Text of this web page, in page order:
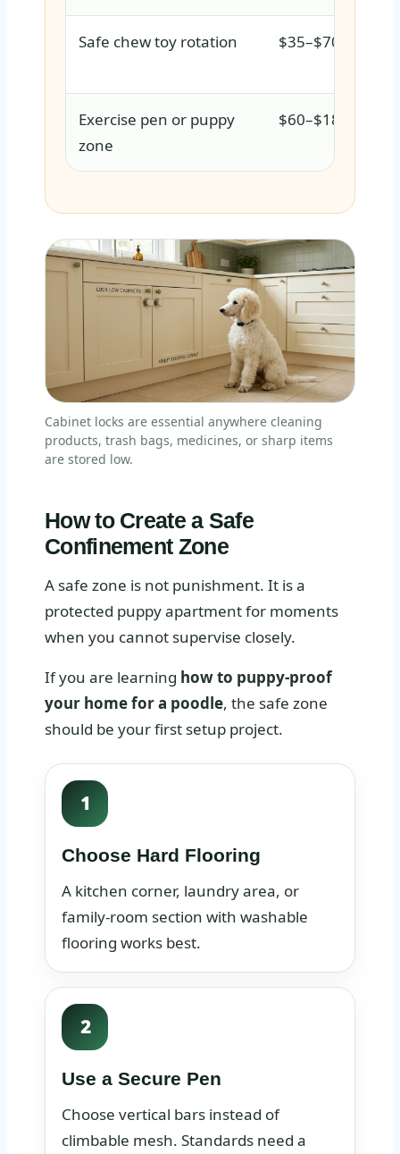
Safe chew toy rotation $35–$70
Exercise pen or puppy
zone
$60–$180
Cabinet locks are essential anywhere cleaning
products, trash bags, medicines, or sharp items
are stored low.
How to Create a Safe
Confinement Zone
A safe zone is not punishment. It is a
protected puppy apartment for moments
when you cannot supervise closely.
If you are learning how to puppy-proof
your home for a poodle, the safe zone
should be your first setup project.
1
Choose Hard Flooring
A kitchen corner, laundry area, or
family-room section with washable
flooring works best.
2
Use a Secure Pen
Choose vertical bars instead of
climbable mesh. Standards need a